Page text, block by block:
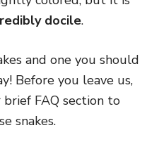
docile.
and one you should
Before you leave us,
FAQ section to
snakes.